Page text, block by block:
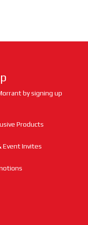
by signing up
Products
Event Invites